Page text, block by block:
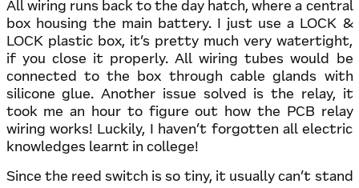
All wiring runs back to the day hatch, where a central
box housing the main battery. I just use a LOCK &
LOCK plastic box, it’s pretty much very watertight,
if you close it properly. All wiring tubes would be
connected to the box through cable glands with
silicone glue. Another issue solved is the relay, it
took me an hour to figure out how the PCB relay
wiring works! Luckily, I haven’t forgotten all electric
knowledges learnt in college!
Since the reed switch is so tiny, it usually can’t stand